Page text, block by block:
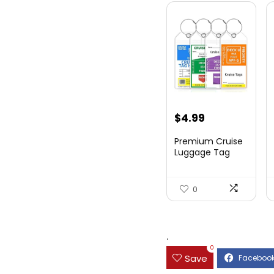
$4.99
Premium Cruise
Luggage Tag
0
.
Save
0